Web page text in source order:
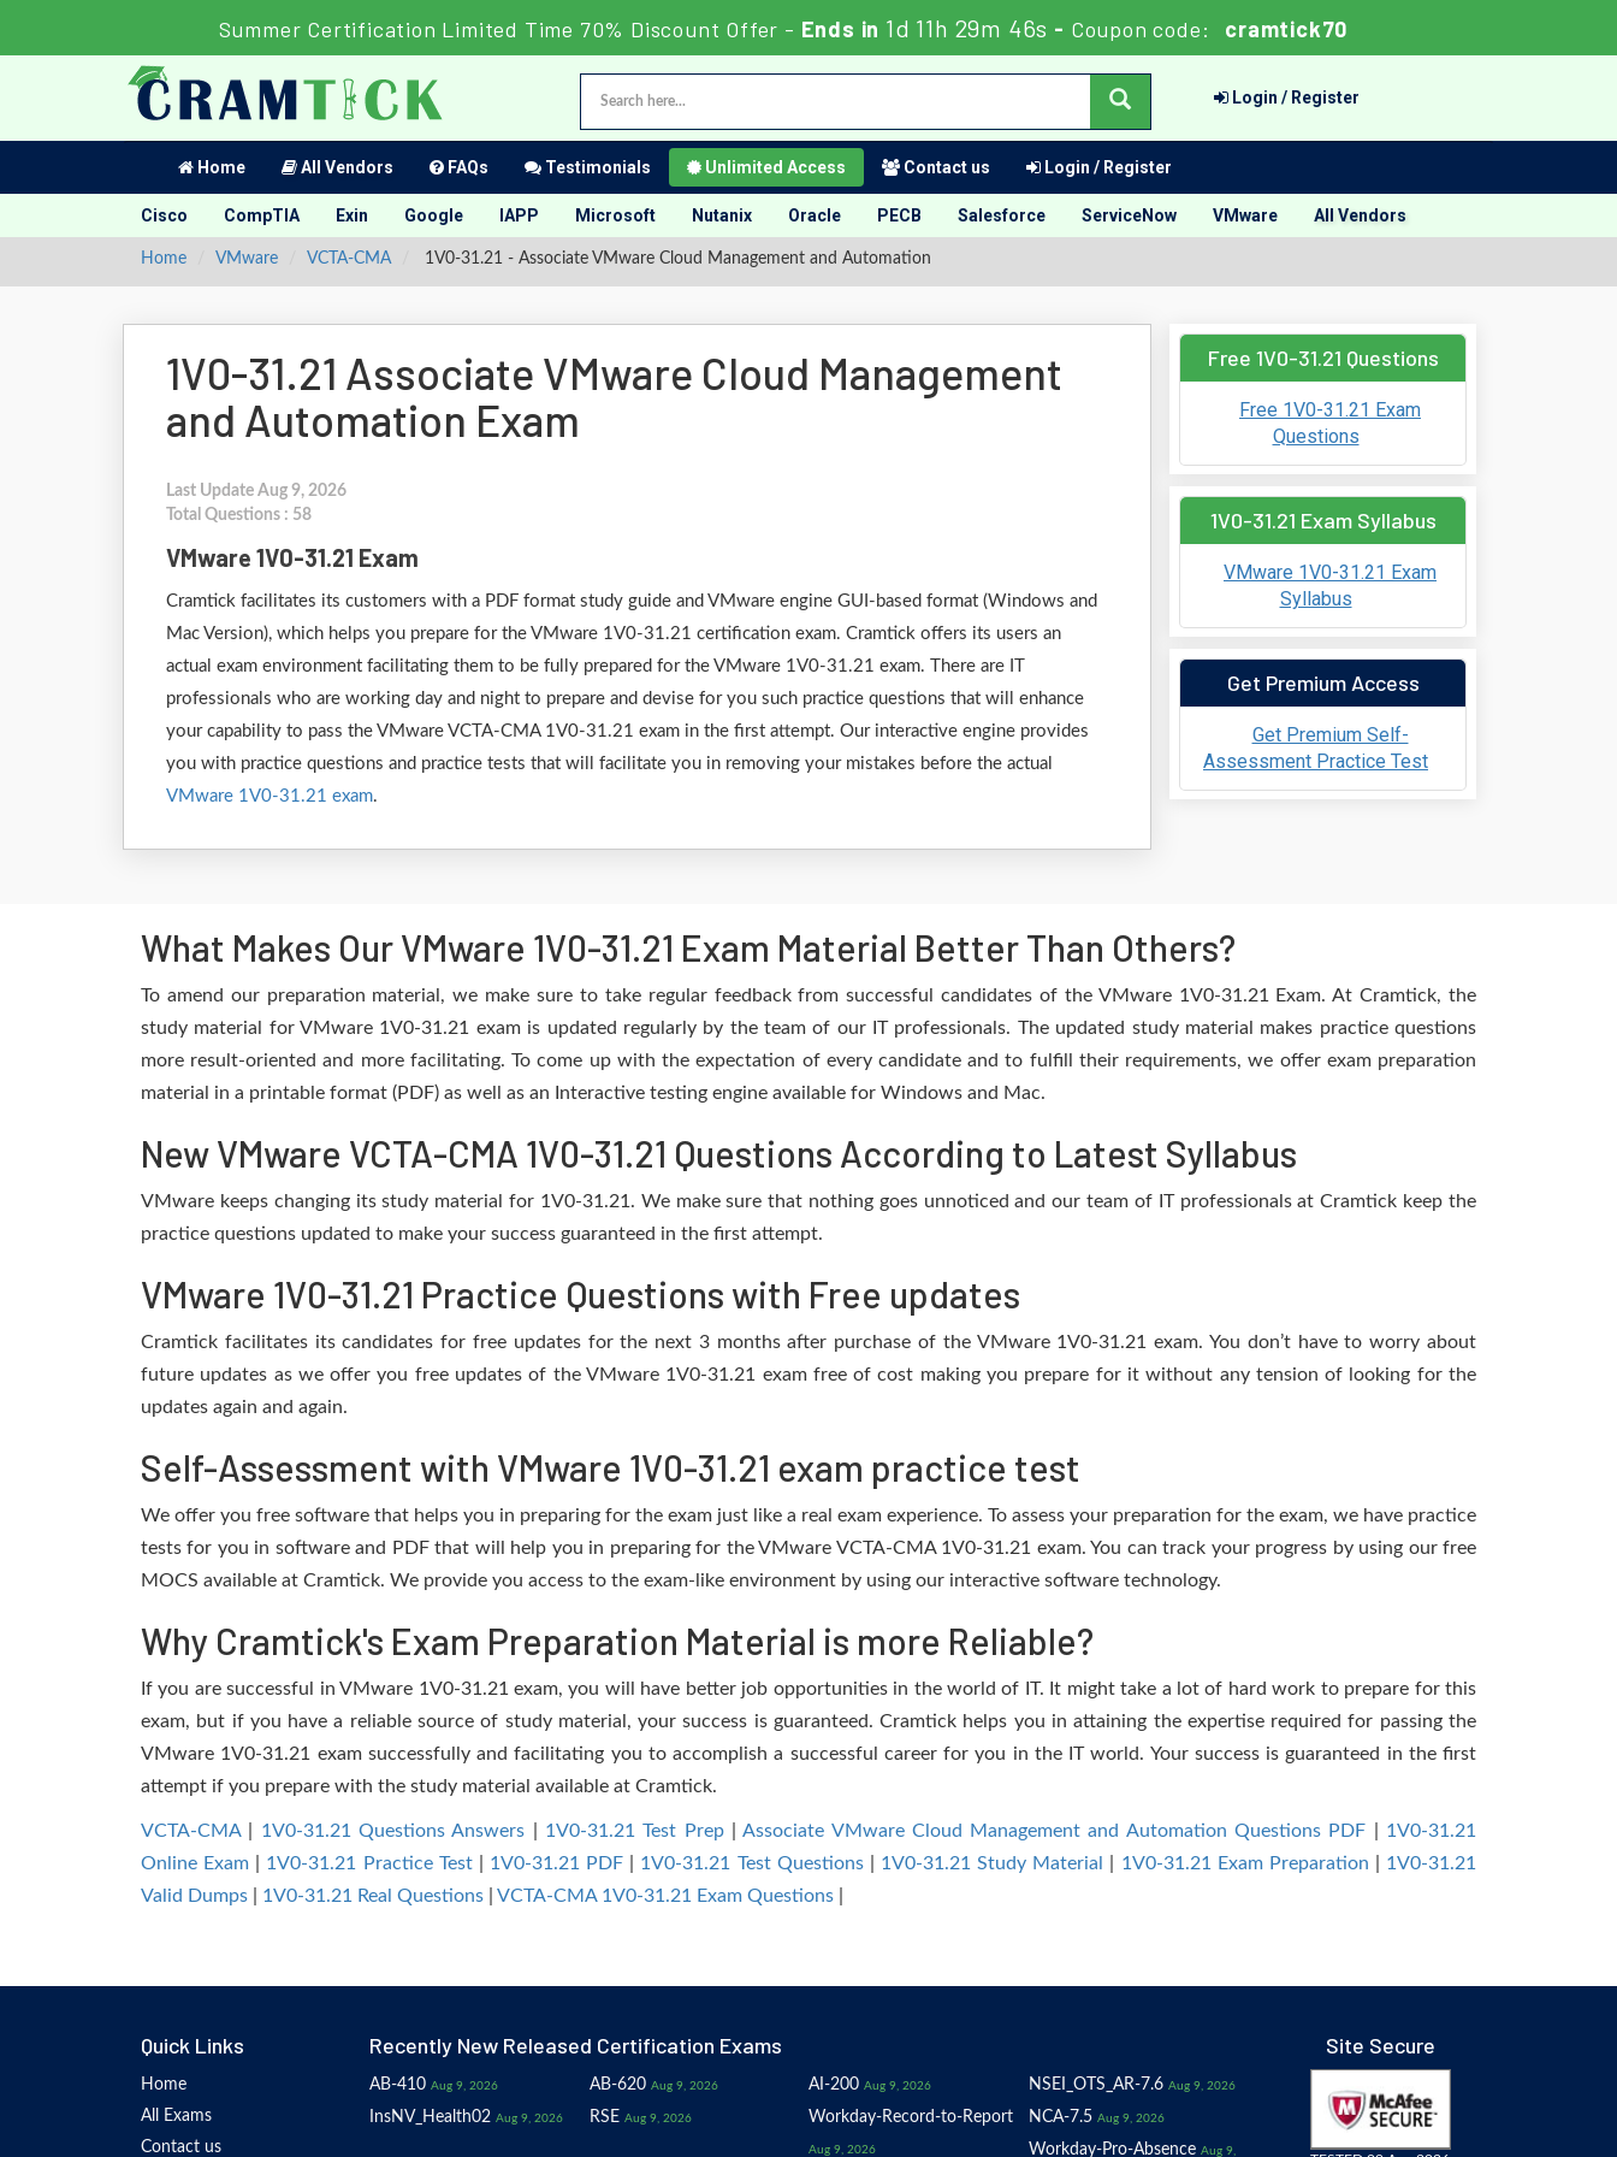
Summer Certification Limited Time 70% Discount Offer - Ends in 1d 11h 29m 45s - Coupon code: cramtick70
Login / Register
Home All Vendors FAQs Testimonials Unlimited Access Contact us Login / Register
Cisco CompTIA Exin Google IAPP Microsoft Nutanix Oracle PECB Salesforce ServiceNow VMware All Vendors
Home VMware VCTA-CMA 1V0-31.21 - Associate VMware Cloud Management and Automation
1V0-31.21 Associate VMware Cloud Management
and Automation Exam
Last Update Aug 9, 2026
Total Questions : 58
VMware 1V0-31.21 Exam
Cramtick facilitates its customers with a PDF format study guide and VMware engine GUI-based format (Windows and
Mac Version), which helps you prepare for the VMware 1V0-31.21 certification exam. Cramtick offers its users an
actual exam environment facilitating them to be fully prepared for the VMware 1V0-31.21 exam. There are IT
professionals who are working day and night to prepare and devise for you such practice questions that will enhance
your capability to pass the VMware VCTA-CMA 1V0-31.21 exam in the first attempt. Our interactive engine provides
you with practice questions and practice tests that will facilitate you in removing your mistakes before the actual
VMware 1V0-31.21 exam.
Free 1V0-31.21 Questions
Free 1V0-31.21 Exam
Questions
1V0-31.21 Exam Syllabus
VMware 1V0-31.21 Exam
Syllabus
Get Premium Access
Get Premium Self-
Assessment Practice Test
What Makes Our VMware 1V0-31.21 Exam Material Better Than Others?
To amend our preparation material, we make sure to take regular feedback from successful candidates of the VMware 1V0-31.21 Exam. At Cramtick, the
study material for VMware 1V0-31.21 exam is updated regularly by the team of our IT professionals. The updated study material makes practice questions
more result-oriented and more facilitating. To come up with the expectation of every candidate and to fulfill their requirements, we offer exam preparation
material in a printable format (PDF) as well as an Interactive testing engine available for Windows and Mac.
New VMware VCTA-CMA 1V0-31.21 Questions According to Latest Syllabus
VMware keeps changing its study material for 1V0-31.21. We make sure that nothing goes unnoticed and our team of IT professionals at Cramtick keep the
practice questions updated to make your success guaranteed in the first attempt.
VMware 1V0-31.21 Practice Questions with Free updates
Cramtick facilitates its candidates for free updates for the next 3 months after purchase of the VMware 1V0-31.21 exam. You don’t have to worry about
future updates as we offer you free updates of the VMware 1V0-31.21 exam free of cost making you prepare for it without any tension of looking for the
updates again and again.
Self-Assessment with VMware 1V0-31.21 exam practice test
We offer you free software that helps you in preparing for the exam just like a real exam experience. To assess your preparation for the exam, we have practice
tests for you in software and PDF that will help you in preparing for the VMware VCTA-CMA 1V0-31.21 exam. You can track your progress by using our free
MOCS available at Cramtick. We provide you access to the exam-like environment by using our interactive software technology.
Why Cramtick's Exam Preparation Material is more Reliable?
If you are successful in VMware 1V0-31.21 exam, you will have better job opportunities in the world of IT. It might take a lot of hard work to prepare for this
exam, but if you have a reliable source of study material, your success is guaranteed. Cramtick helps you in attaining the expertise required for passing the
VMware 1V0-31.21 exam successfully and facilitating you to accomplish a successful career for you in the IT world. Your success is guaranteed in the first
attempt if you prepare with the study material available at Cramtick.
VCTA-CMA| 1V0-31.21 Questions Answers 1V0-31.21 Test Prep|Associate VMware Cloud Management and Automation Questions PDF
1V0-31.21
Online Exam
1V0-31.21 Practice Test| 1V0-31.21 PDF 1V0-31.21 Test Questions| 1V0-31.21 Study Material 1V0-31.21 Exam Preparation
1V0-31.21
Valid Dumps
1V0-31.21 Real Questions VCTA-CMA 1V0-31.21 Exam Questions
Quick Links
Home
All Exams
Contact us
Recently New Released Certification Exams
AB-410 Aug 9, 2026 AB-620 Aug 9, 2026 AI-200 Aug 9, 2026 NSEI_OTS_AR-7.6 Aug 9, 2026
InsNV_Health02 Aug 9, 2026 RSE Aug 9, 2026 Workday-Record-to-Report
Aug 9, 2026
NCA-7.5 Aug 9, 2026
Workday-Pro-Absence Aug 9,
Site Secure